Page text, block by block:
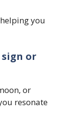
you
sign or
or
resonate